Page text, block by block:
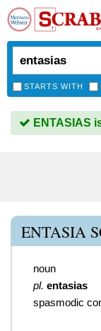
STARTS WITH
ENTASIAS
ENTASIA
noun
pl. entasias
spasmodic